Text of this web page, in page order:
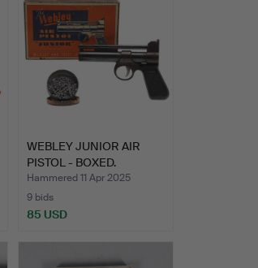
WEBLEY JUNIOR AIR
PISTOL - BOXED.
Hammered 11 Apr 2025
9 bids
85 USD